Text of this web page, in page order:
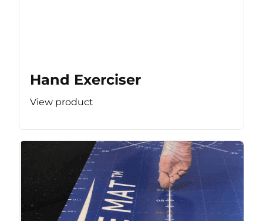
Hand Exerciser
View product